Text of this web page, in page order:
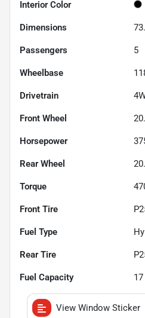
Interior Color
Dimensions
Passengers 5
Wheelbase
Drivetrain
Front Wheel
Horsepower
Rear Wheel
Torque
Front Tire
Fuel Type
Rear Tire
Fuel Capacity 17
View Window Sticker